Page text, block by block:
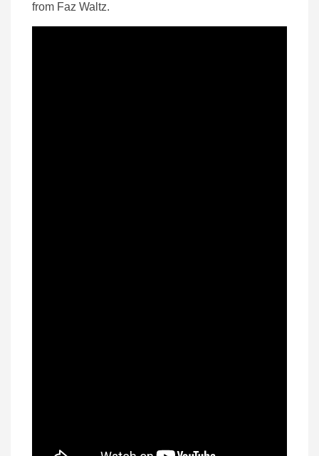
from Faz Waltz.